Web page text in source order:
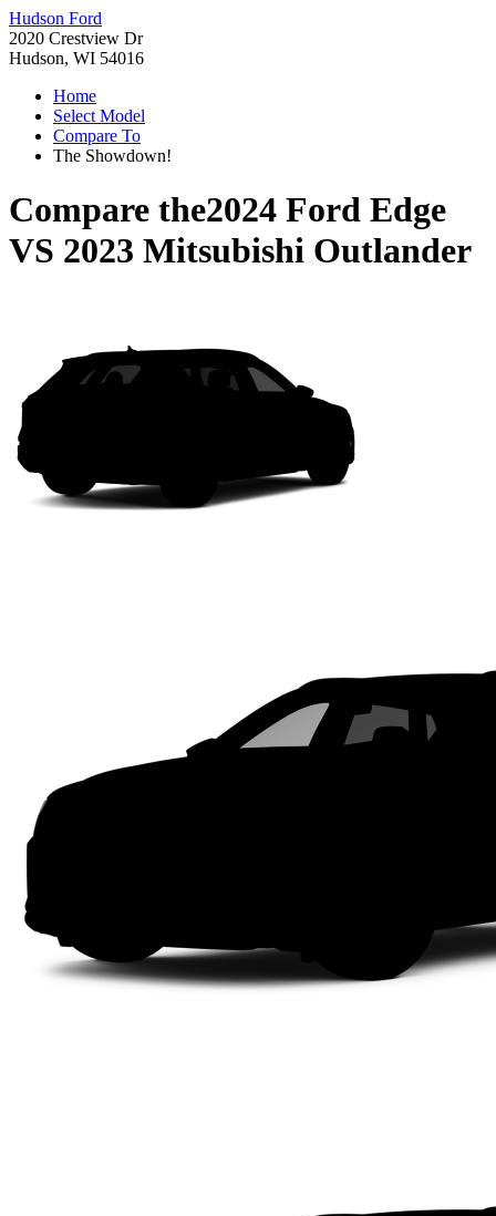
Hudson Ford
2020 Crestview Dr
Hudson, WI 54016
Home
Select Model
Compare To
The Showdown!
Compare the2024 Ford Edge
VS 2023 Mitsubishi Outlander